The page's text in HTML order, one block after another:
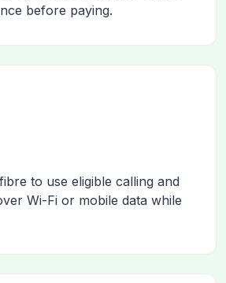
before paying.
to use eligible calling and
Wi-Fi or mobile data while